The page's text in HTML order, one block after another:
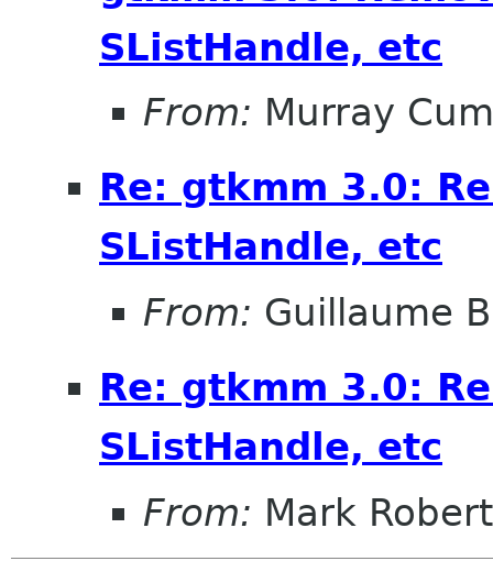
SListHandle, etc
From: Murray
Re: gtkmm 3.0:
SListHandle, etc
From: Guillaume
Re: gtkmm 3.0:
SListHandle, etc
From: Mark